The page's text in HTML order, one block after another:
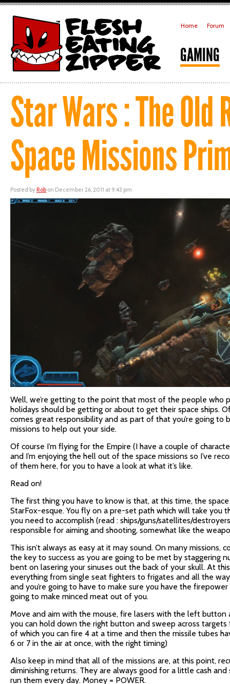
Home Forum
GAMING
Star Wars : The Old
Space Missions
Posted by Rob on December 26, 2011 at 9:43 pm
Well, we’re getting to the point that most of the people who
holidays should be getting or about to get their space ships.
comes great responsibility and as part of that you’re going to
missions to help out your side.
Of course I’m flying for the Empire (I have a couple of
and I’m enjoying the hell out of the space missions so I’ve
of them here, for you to have a look at what it’s like.
Read on!
The first thing you have to know is that, at this time, the
StarFox-esque. You fly on a pre-set path which will take you
you need to accomplish (read : ships/guns/satellites/
responsible for aiming and shooting, somewhat like the
This isn’t always as easy at it may sound. On many missions,
the key to success as you are going to be met by staggering
bent on lasering your sinuses out the back of your skull. At
everything from single seat fighters to frigates and all the
and you’re going to have to make sure you have the
going to make minced meat out of you.
Move and aim with the mouse, fire lasers with the left button
you can hold down the right button and sweep across
of which you can fire 4 at a time and then the missile tubes
6 or 7 in the air at once, with the right timing)
Also keep in mind that all of the missions are, at this point,
diminishing returns. They are always good for a little cash and
run them every day. Money = POWER.